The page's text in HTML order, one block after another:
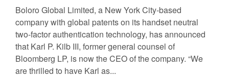
Boloro Global Limited, a New York City-based
company with global patents on its handset neutral
two-factor authentication technology, has announced
that Karl P. Kilb III, former general counsel of
Bloomberg LP, is now the CEO of the company. “We
are thrilled to have Karl as...